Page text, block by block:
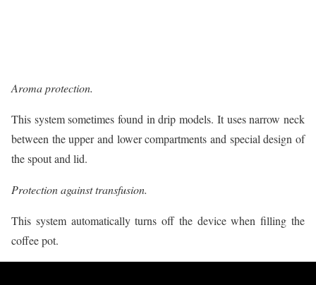
Aroma protection.
This system sometimes found in drip models. It uses narrow neck
between the upper and lower compartments and special design of
the spout and lid.
Protection against transfusion.
This system automatically turns off the device when filling the
coffee pot.